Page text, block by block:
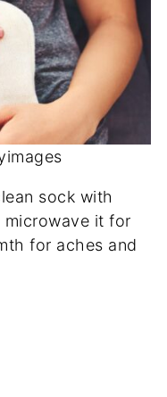
sock with
microwave it for
for aches and